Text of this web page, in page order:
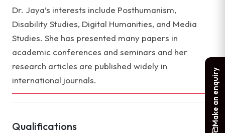
Dr. Jaya’s interests include Posthumanism,
Disability Studies, Digital Humanities, and Media
Studies. She has presented many papers in
academic conferences and seminars and her
research articles are published widely in
international journals.
Qualifications Make an enquiry